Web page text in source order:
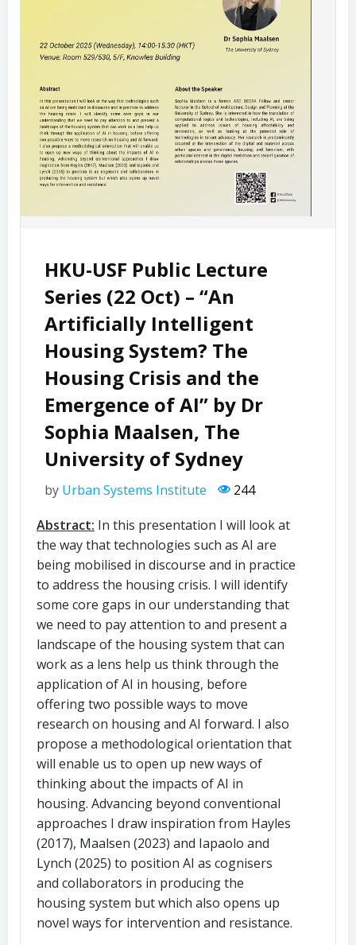
HKU-USF Public Lecture
Series (22 Oct) – “An
Artificially Intelligent
Housing System? The
Housing Crisis and the
Emergence of AI” by Dr
Sophia Maalsen, The
University of Sydney
by Urban Systems Institute
244
Abstract: In this presentation I will look at
the way that technologies such as AI are
being mobilised in discourse and in practice
to address the housing crisis. I will identify
some core gaps in our understanding that
we need to pay attention to and present a
landscape of the housing system that can
work as a lens help us think through the
application of AI in housing, before
offering two possible ways to move
research on housing and AI forward. I also
propose a methodological orientation that
will enable us to open up new ways of
thinking about the impacts of AI in
housing. Advancing beyond conventional
approaches I draw inspiration from Hayles
(2017), Maalsen (2023) and Iapaolo and
Lynch (2025) to position AI as cognisers
and collaborators in producing the
housing system but which also opens up
novel ways for intervention and resistance.